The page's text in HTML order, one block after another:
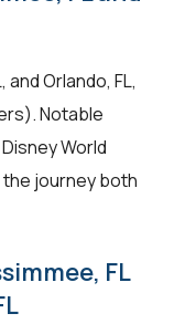
Orlando, FL,
Notable
World
the journey both
FL